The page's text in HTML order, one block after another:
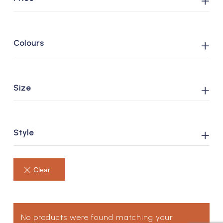
Colours
Size
Style
No products were found matching your